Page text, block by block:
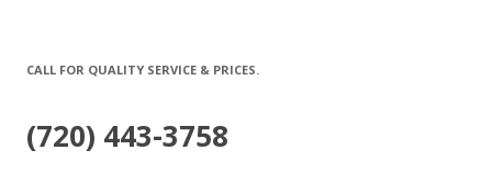
CALL FOR QUALITY SERVICE & PRICES.
(720) 443-3758